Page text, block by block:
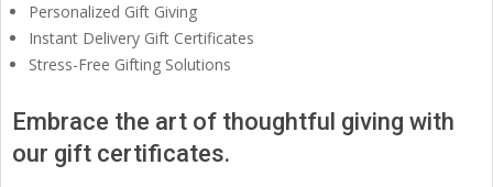
Personalized Gift Giving
Instant Delivery Gift Certificates
Stress-Free Gifting Solutions
Embrace the art of thoughtful giving with
our gift certificates.